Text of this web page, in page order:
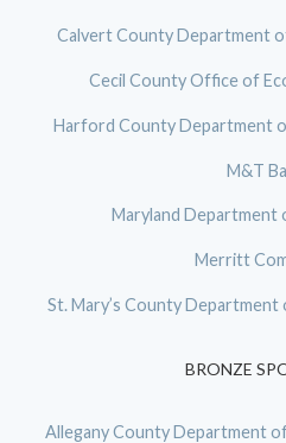
Calvert County Department
Cecil County Office of
Harford County Department
M&T
Maryland
Merritt
St. Mary’s County
BRONZE
Allegany County Department